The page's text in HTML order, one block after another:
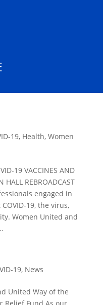
19, Health, Women
19 VACCINES AND
HALL REBROADCAST
engaged in
19, the virus,
Women United and
19, News
United Way of the